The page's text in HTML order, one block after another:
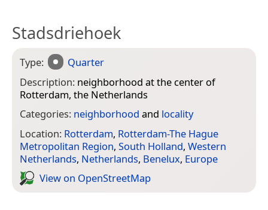
Stadsdriehoek
Type:
Quarter
Description: neighborhood at the center of
Rotterdam, the Netherlands
Categories: neighborhood and locality
Location: Rotterdam, Rotterdam-The Hague
Metropolitan Region, South Holland, Western
Netherlands, Netherlands, Benelux, Europe
View on Open­Street­Map